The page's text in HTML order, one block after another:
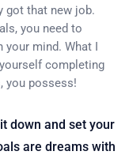
got that new job.
you need to
your mind. What I
completing
you possess!
down and set your
are dreams with